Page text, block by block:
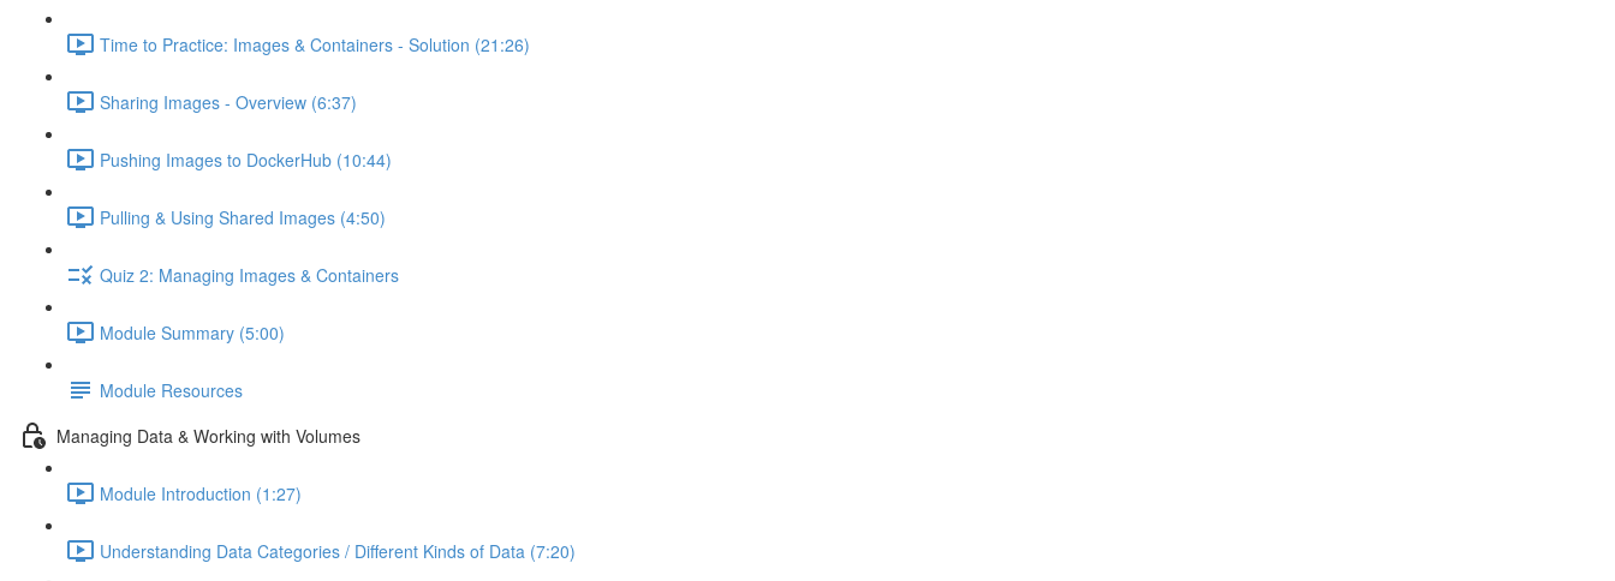
Time to Practice: Images & Containers - Solution (21:26)
Sharing Images - Overview (6:37)
Pushing Images to DockerHub (10:44)
Pulling & Using Shared Images (4:50)
Quiz 2: Managing Images & Containers
Module Summary (5:00)
Module Resources
Managing Data & Working with Volumes
Module Introduction (1:27)
Understanding Data Categories / Different Kinds of Data (7:20)